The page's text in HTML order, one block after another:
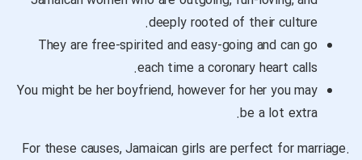
deeply rooted of their culture.
They are free-spirited and easy-going and can go
each time a coronary heart calls.
You might be her boyfriend, however for her you may
be a lot extra.
For these causes, Jamaican girls are perfect for marriage.